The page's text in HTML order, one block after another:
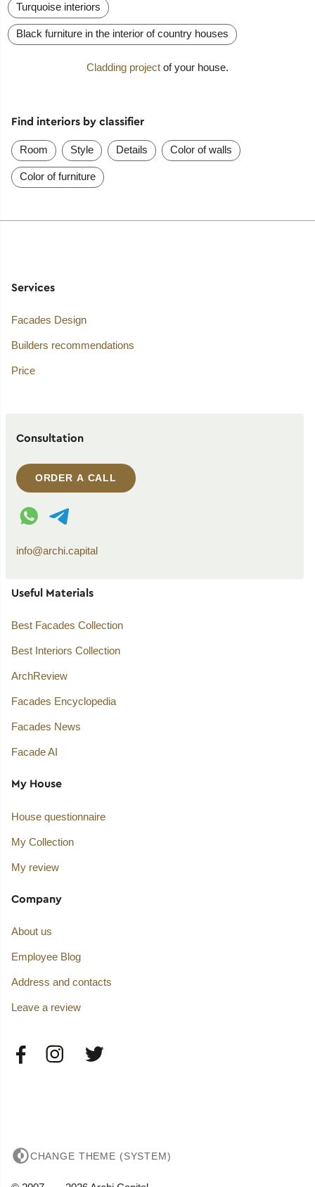
Turquoise interiors
Black furniture in the interior of country houses
Cladding project of your house.
Find interiors by classifier
Room Style Details Color of walls
Color of furniture
Services
Facades Design
Builders recommendations
Price
Consultation
ORDER A CALL
WhatsApp contact
Telegram contact
info@archi.capital
Useful Materials
Best Facades Collection
Best Interiors Collection
ArchReview
Facades Encyclopedia
Facades News
Facade AI
My House
House questionnaire
My Collection
My review
Company
About us
Employee Blog
Address and contacts
Leave a review
CHANGE THEME (SYSTEM)